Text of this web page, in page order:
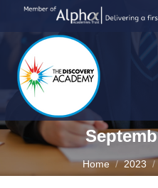
You are here:
Home 2023